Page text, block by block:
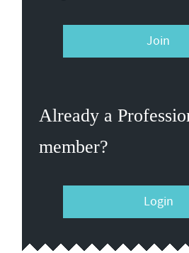
Join
Already a
member?
Login